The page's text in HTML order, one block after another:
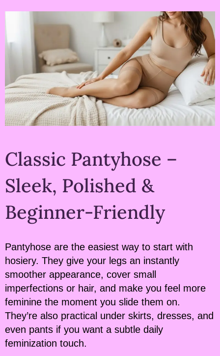
Classic Pantyhose –
Sleek, Polished &
Beginner-Friendly
Pantyhose are the easiest way to start with
hosiery. They give your legs an instantly
smoother appearance, cover small
imperfections or hair, and make you feel more
feminine the moment you slide them on.
They’re also practical under skirts, dresses, and
even pants if you want a subtle daily
feminization touch.